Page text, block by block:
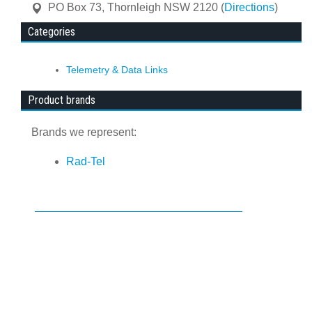
PO Box 73, Thornleigh NSW 2120 (Directions)
Categories
Telemetry & Data Links
Product brands
Brands we represent:
Rad-Tel